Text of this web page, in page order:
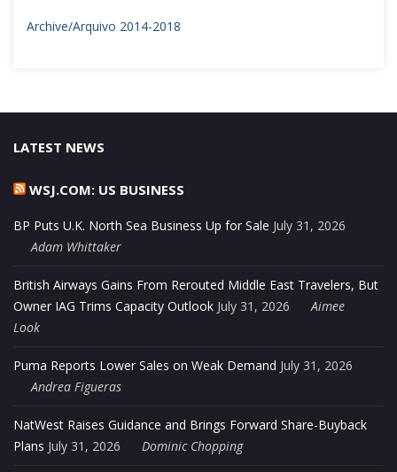
Archive/Arquivo 2014-2018
LATEST NEWS
WSJ.COM: US BUSINESS
BP Puts U.K. North Sea Business Up for Sale July 31, 2026
Adam Whittaker
British Airways Gains From Rerouted Middle East Travelers, But
Owner IAG Trims Capacity Outlook July 31, 2026
Aimee
Look
Puma Reports Lower Sales on Weak Demand July 31, 2026
Andrea Figueras
NatWest Raises Guidance and Brings Forward Share-Buyback
Plans July 31, 2026 Dominic Chopping